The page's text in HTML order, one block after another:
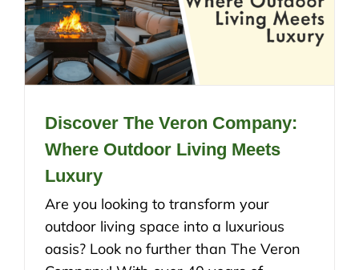
Discover The Veron Company:
Where Outdoor Living Meets
Luxury
Are you looking to transform your
outdoor living space into a luxurious
oasis? Look no further than The Veron